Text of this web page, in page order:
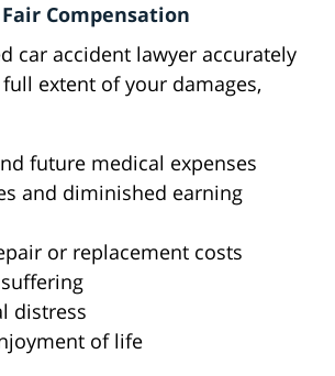
Compensation
car accident lawyer accurately
extent of your damages,
future medical expenses
and diminished earning
or replacement costs
distress
of life